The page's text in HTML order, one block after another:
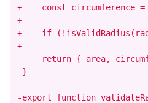
+    const circumference
+
+    if
+
return { area,
}
-export function